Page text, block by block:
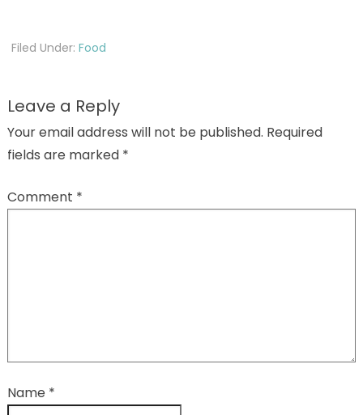
Filed Under: Food
Leave a Reply
Your email address will not be published. Required
fields are marked *
Comment *
Name *